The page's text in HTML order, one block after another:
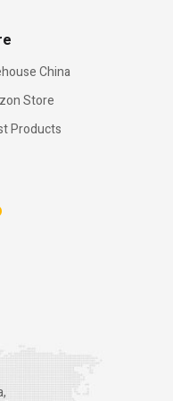
China
Store
Products